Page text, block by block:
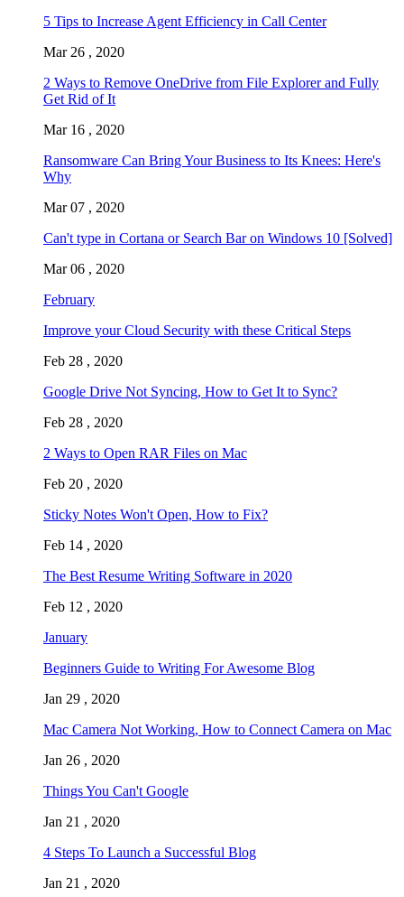
5 Tips to Increase Agent Efficiency in Call Center
Mar 26 , 2020
2 Ways to Remove OneDrive from File Explorer and Fully
Get Rid of It
Mar 16 , 2020
Ransomware Can Bring Your Business to Its Knees: Here's
Why
Mar 07 , 2020
Can't type in Cortana or Search Bar on Windows 10 [Solved]
Mar 06 , 2020
February
Improve your Cloud Security with these Critical Steps
Feb 28 , 2020
Google Drive Not Syncing, How to Get It to Sync?
Feb 28 , 2020
2 Ways to Open RAR Files on Mac
Feb 20 , 2020
Sticky Notes Won't Open, How to Fix?
Feb 14 , 2020
The Best Resume Writing Software in 2020
Feb 12 , 2020
January
Beginners Guide to Writing For Awesome Blog
Jan 29 , 2020
Mac Camera Not Working, How to Connect Camera on Mac
Jan 26 , 2020
Things You Can't Google
Jan 21 , 2020
4 Steps To Launch a Successful Blog
Jan 21 , 2020